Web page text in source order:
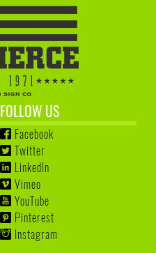
FOLLOW US
Facebook
Twitter
LinkedIn
Vimeo
YouTube
Pinterest
Instagram